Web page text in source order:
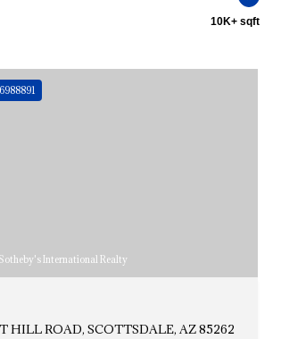
10K+ sqft
International Realty
HILL ROAD, SCOTTSDALE, AZ 85262